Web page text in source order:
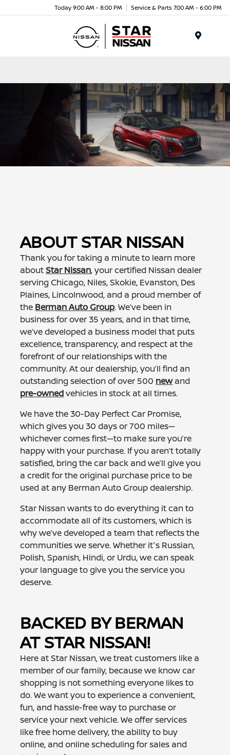
Today 9:00 AM - 8:00 PM Service & Parts 7:00 AM - 6:00 PM
ABOUT STAR NISSAN
Thank you for taking a minute to learn more
aboutStar Nissan, your certified Nissan dealer
serving Chicago, Niles, Skokie, Evanston, Des
Plaines, Lincolnwood, and a proud member of
the Berman Auto Group. We’ve been in
business for over 35 years, and in that time,
we’ve developed a business model that puts
excellence, transparency, and respect at the
forefront of our relationships with the
community. At our dealership, you’ll find an
outstanding selection of over 500 newand
pre-ownedvehicles in stock at all times.
We have the 30-Day Perfect Car Promise,
which gives you 30 days or 700 miles—
whichever comes first—to make sure you’re
happy with your purchase. If you aren’t totally
satisfied, bring the car back and we’ll give you
a credit for the original purchase price to be
used at any Berman Auto Group dealership.
Star Nissan wants to do everything it can to
accommodate all of its customers, which is
why we’ve developed a team that reflects the
communities we serve. Whether it's Russian,
Polish, Spanish, Hindi, or Urdu, we can speak
your language to give you the service you
deserve.
BACKED BY BERMAN
AT STAR NISSAN!
Here at Star Nissan, we treat customers like a
member of our family, because we know car
shopping is not something everyone likes to
do. We want you to experience a convenient,
fun, and hassle-free way to purchase or
service your next vehicle. We offer services
like free home delivery, the ability to buy
online, and online scheduling for sales and